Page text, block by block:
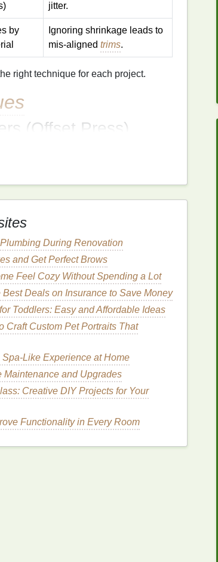
jitter.
by
Ignoring shrinkage leads to
mis‑aligned trims.
right technique for each project.
(Offset Press)
sheetto catch any minute
(DPI)
that are read by the machine's
slip, andtemperatureshifts.
Print Imaging)---not all workstations
Printers
i1Pro) can be used to calibrate both
During Renovation
and Get Perfect Brows
Feel Cozy Without Spending a Lot
Deals on Insurance to Save Money
Toddlers: Easy and Affordable Ideas
Craft Custom Pet Portraits That
Like Experience at Home
Maintenance and Upgrades
Creative DIY Projects for Your
Functionality in Every Room